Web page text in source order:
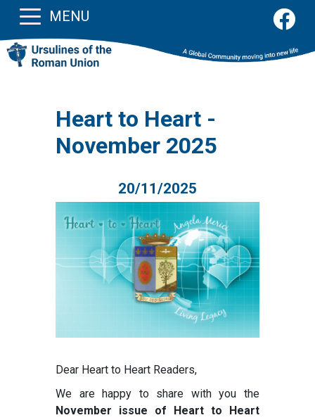
MENU
Heart to Heart -
November 2025
20/11/2025
Dear Heart to Heart Readers,
We are happy to share with you the
November issue of Heart to Heart